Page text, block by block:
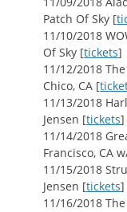
Patch Of Sky [
11/10/2018
Of Sky [tickets]
11/12/2018
Chico, CA [
11/13/2018
Jensen [tickets]
11/14/2018
Francisco, CA
11/15/2018
Jensen [tickets]
11/16/2018